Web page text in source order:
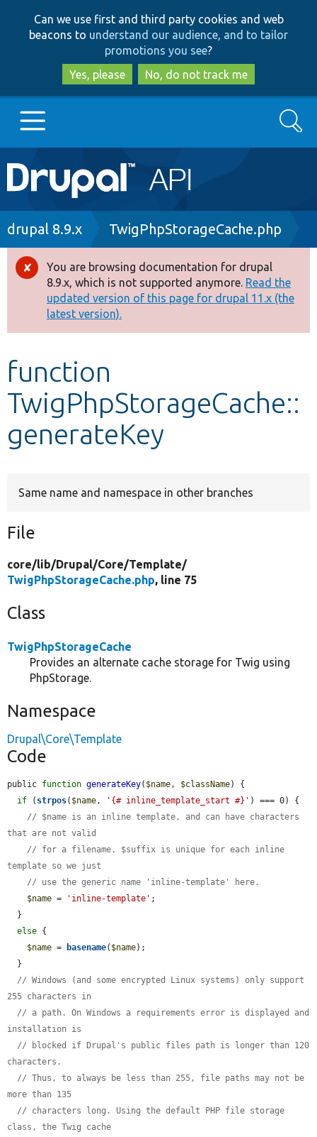
to
main
content
to
search
Can we use first and third party cookies and web
beacons to understand our audience, and to tailor
promotions you see?
Yes, please
No, do not track me
Main
navigation
Go to Drupal.org
Drupal 8+
Other projects
Develop for Drupal
Search
Breadcrumb
drupal 8.9.x TwigPhpStorageCache.php
Error
message
You are browsing documentation for drupal
8.9.x, which is not supported anymore. Read the
updated version of this page for drupal 11.x (the
latest version).
function
TwigPhpStorageCache::
generateKey
Same name and namespace in other branches
File
core/lib/Drupal/Core/Template/
TwigPhpStorageCache.php, line 75
Class
TwigPhpStorageCache
Provides an alternate cache storage for Twig using
PhpStorage.
Namespace
Drupal\Core\Template
Code
public function generateKey( $name, $className) {
if ( strpos( $name, '{# inline_template_start #}' ) === 0) {
// $name is an inline template, and can have characters
that are not valid
// for a filename. $suffix is unique for each inline
template so we just
// use the generic name 'inline-template' here.
$name = 'inline-template' ;
else {
$name = basename( $name);
// Windows (and some encrypted Linux systems) only support
255 characters in
// a path. On Windows a requirements error is displayed and
installation is
// blocked if Drupal's public files path is longer than 120
characters.
// Thus, to always be less than 255, file paths may not be
more than 135
// characters long. Using the default PHP file storage
class, the Twig cache